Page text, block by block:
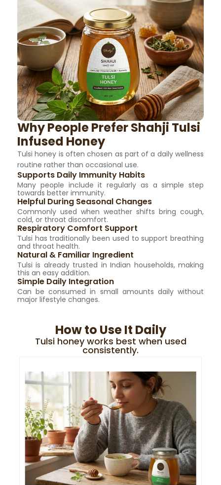
Why People Prefer Shahji Tulsi
Infused Honey
Tulsi honey is often chosen as part of a daily wellness
routine rather than occasional use.
Supports Daily Immunity Habits
Many people include it regularly as a simple step
towards better immunity.
Helpful During Seasonal Changes
Commonly used when weather shifts bring cough,
cold, or throat discomfort.
Respiratory Comfort Support
Tulsi has traditionally been used to support breathing
and throat health.
Natural & Familiar Ingredient
Tulsi is already trusted in Indian households, making
this an easy addition.
Simple Daily Integration
Can be consumed in small amounts daily without
major lifestyle changes.
How to Use It Daily
Tulsi honey works best when used
consistently.